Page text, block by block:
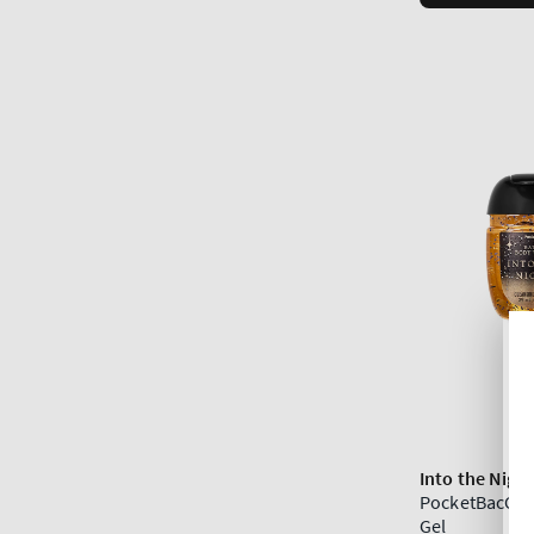
Into the Night
Gel